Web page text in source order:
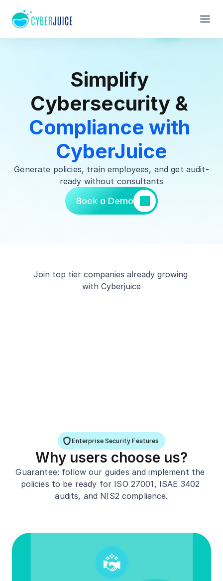
Simplify
Compliance with
CyberJuice
Generate policies, train employees, and get audit-
ready without consultants
Book a Demo
Join top tier companies already growing
with Cyberjuice
Enterprise Security Features
Why users choose us?
Guarantee: follow our guides and implement the
policies to be ready for ISO 27001, ISAE 3402
audits, and NIS2 compliance.